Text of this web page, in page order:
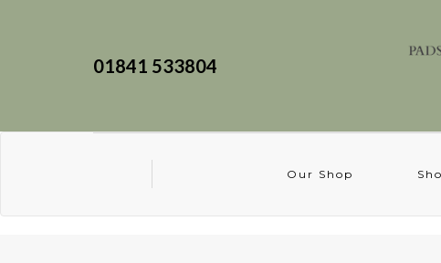
01841 533804
Our Shop